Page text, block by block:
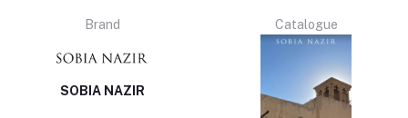
Brand
SOBIA NAZIR
Catalogue